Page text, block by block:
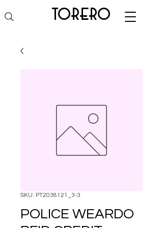
torero
SKU: PT2038121_3-3
POLICE WEARDO